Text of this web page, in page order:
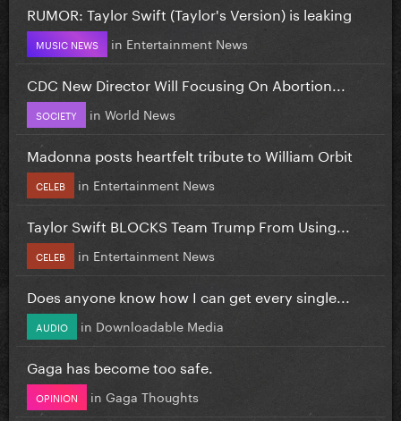
RUMOR: Taylor Swift (Taylor's Version) is leaking
MUSIC NEWS in Entertainment News
CDC New Director Will Focusing On Abortion...
SOCIETY in World News
Madonna posts heartfelt tribute to William Orbit
CELEB in Entertainment News
Taylor Swift BLOCKS Team Trump From Using...
CELEB in Entertainment News
Does anyone know how I can get every single...
AUDIO in Downloadable Media
Gaga has become too safe.
OPINION in Gaga Thoughts